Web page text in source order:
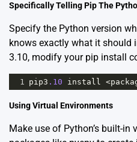
Specifically Telling Pip The
Specify the Python version
knows exactly what it should
3.10, modify your pip install
1 pip3 .10 install <
Using Virtual Environments
Make use of Python’s built-in